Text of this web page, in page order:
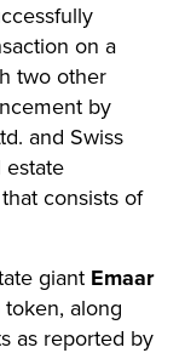
on a
two other
by
and Swiss
estate
consists of
giant Emaar
along
as reported by